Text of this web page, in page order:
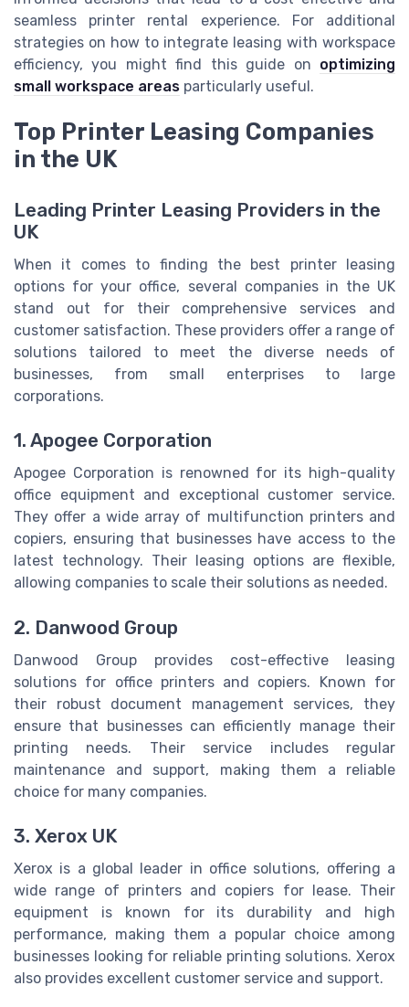
seamless printer rental experience. For additional
strategies on how to integrate leasing with workspace
efficiency, you might find this guide on optimizing
small workspace areas particularly useful.
Top Printer Leasing Companies
in the UK
Leading Printer Leasing Providers in the
UK
When it comes to finding the best printer leasing
options for your office, several companies in the UK
stand out for their comprehensive services and
customer satisfaction. These providers offer a range of
solutions tailored to meet the diverse needs of
businesses, from small enterprises to large
corporations.
1. Apogee Corporation
Apogee Corporation is renowned for its high-quality
office equipment and exceptional customer service.
They offer a wide array of multifunction printers and
copiers, ensuring that businesses have access to the
latest technology. Their leasing options are flexible,
allowing companies to scale their solutions as needed.
2. Danwood Group
Danwood Group provides cost-effective leasing
solutions for office printers and copiers. Known for
their robust document management services, they
ensure that businesses can efficiently manage their
printing needs. Their service includes regular
maintenance and support, making them a reliable
choice for many companies.
3. Xerox UK
Xerox is a global leader in office solutions, offering a
wide range of printers and copiers for lease. Their
equipment is known for its durability and high
performance, making them a popular choice among
businesses looking for reliable printing solutions. Xerox
also provides excellent customer service and support.